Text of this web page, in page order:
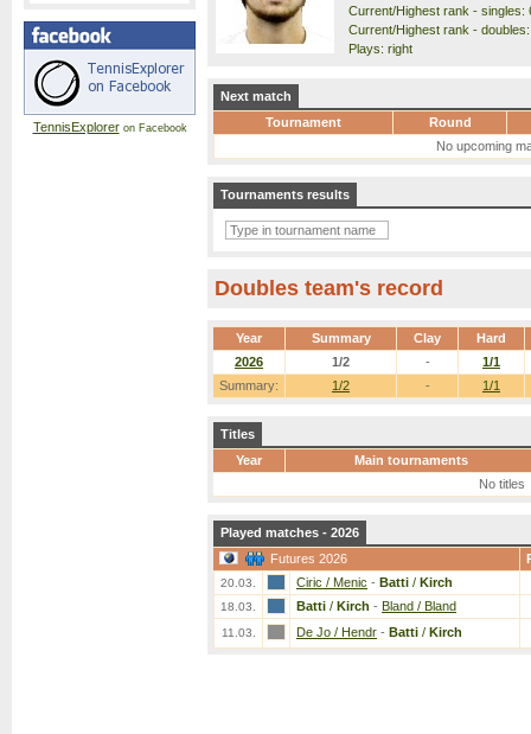
TennisExploreron Facebook
Current/Highest rank - singles:
Current/Highest rank -
Plays: right
Next match
Tournament
Round
No upcoming
Tournaments results
Doubles team's record
Year Summary Clay Hard
Summary: 1/2 - 1/1
2026 1/2 - 1/1
Titles
Year
Main tournaments
No titles
Played matches - 2026
Futures 2026
20.03. Ciric / Menic - Batti / Kirch
18.03. Batti / Kirch - Bland / Bland
11.03. De Jo / Hendr - Batti / Kirch